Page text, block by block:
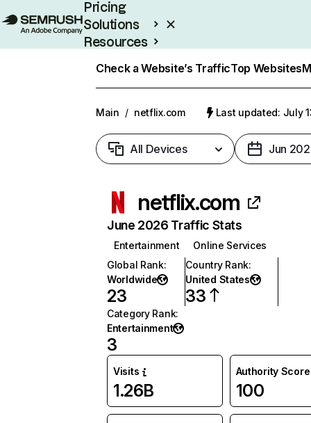
Pricing
Solutions
Resources
Check a Website’s TrafficTop Websites
Main / netflix.com Last updated: July
All Devices Jun
netflix.com
June 2026 Traffic Stats
Entertainment
Online Services
Global Rank:
Worldwide
23
Country Rank:
United States
33
Category Rank:
Entertainment
3
Visits
1.26B
Authority Score
100